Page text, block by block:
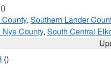
()
, Southern Lander
County, South Central
()